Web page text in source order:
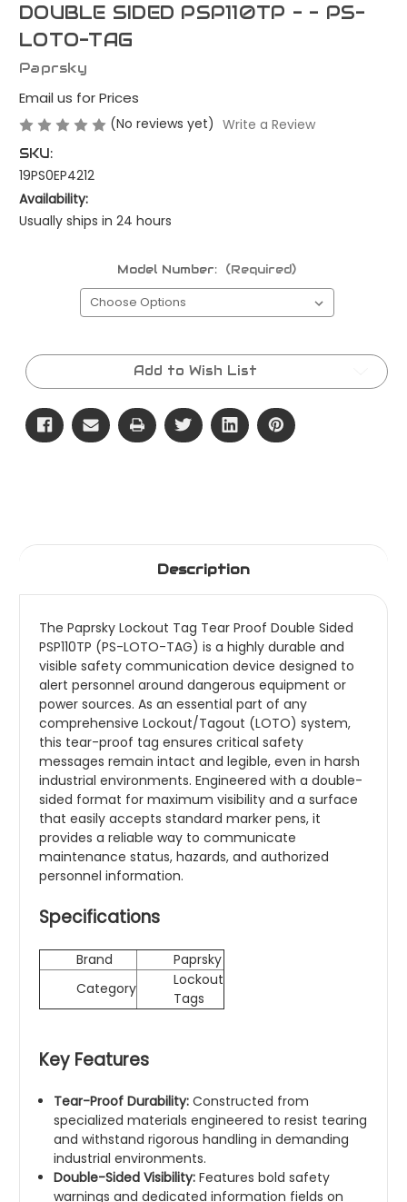
DOUBLE SIDED PSP110TP - - PS-
LOTO-TAG
Paprsky
Email us for Prices
(No reviews yet) Write a Review
SKU:
19PS0EP4212
Availability:
Usually ships in 24 hours
Model Number: (Required)
Current
Stock:
Add to Wish List
Description
The Paprsky Lockout Tag Tear Proof Double Sided
PSP110TP (PS-LOTO-TAG) is a highly durable and
visible safety communication device designed to
alert personnel around dangerous equipment or
power sources. As an essential part of any
comprehensive Lockout/Tagout (LOTO) system,
this tear-proof tag ensures critical safety
messages remain intact and legible, even in harsh
industrial environments. Engineered with a double-
sided format for maximum visibility and a surface
that easily accepts standard marker pens, it
provides a reliable way to communicate
maintenance status, hazards, and authorized
personnel information.
Specifications
Brand
Paprsky
Category
Lockout
Tags
Key Features
Tear-Proof Durability: Constructed from
specialized materials engineered to resist tearing
and withstand rigorous handling in demanding
industrial environments.
Double-Sided Visibility: Features bold safety
warnings and dedicated information fields on